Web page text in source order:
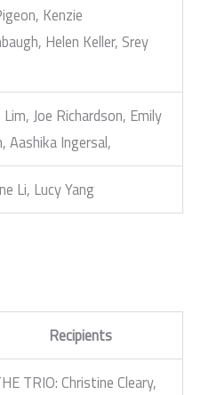
Kenzie
Helen Keller, Srey
Lim, Joe Richardson, Emily
Aashika Ingersal,
Li, Lucy Yang
Recipients
TRIO: Christine Cleary,